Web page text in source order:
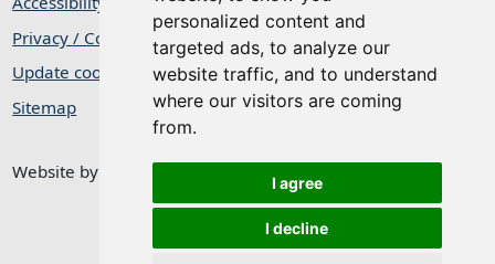
personalized content and
targeted ads, to analyze our
website traffic, and to understand
where our visitors are coming
from.
I agree
I decline
Privacy / Cookie Statement
Update cookies preferences
Sitemap
Website by Taylorfitch